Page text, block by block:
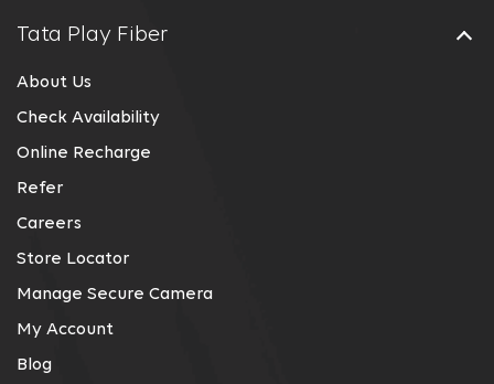
Tata Play Fiber
About Us
Check Availability
Online Recharge
Refer
Careers
Store Locator
Manage Secure Camera
My Account
Blog